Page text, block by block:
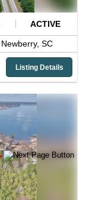
ACTIVE
Newberry, SC
Listing Details